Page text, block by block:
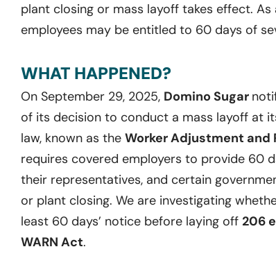
plant closing or mass layoff takes effect. As
employees may be entitled to 60 days of
WHAT HAPPENED?
On September 29, 2025, Domino Sugar
of its decision to conduct a mass layoff at
law, known as the Worker Adjustment and
requires covered employers to provide 60
their representatives, and certain
or plant closing. We are investigating
least 60 days’ notice before laying off 206
WARN Act.